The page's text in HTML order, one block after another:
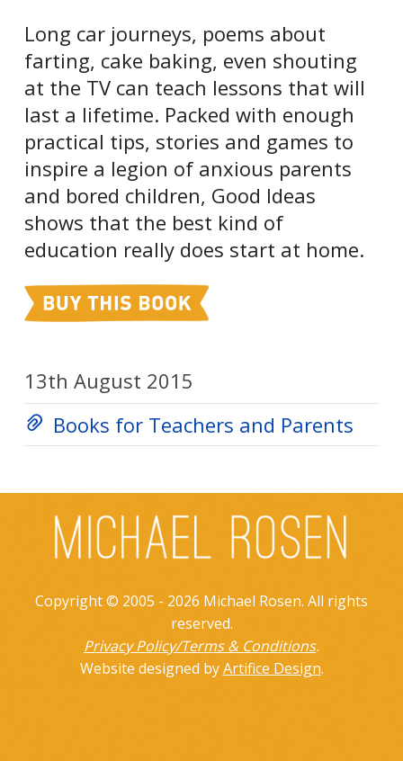
Long car journeys, poems about
farting, cake baking, even shouting
at the TV can teach lessons that will
last a lifetime. Packed with enough
practical tips, stories and games to
inspire a legion of anxious parents
and bored children, Good Ideas
shows that the best kind of
education really does start at home.
13th August 2015
Books for Teachers and Parents
Copyright © 2005 - 2026 Michael Rosen. All rights
reserved.
Privacy Policy/Terms & Conditions.
Website designed byArtifice Design.